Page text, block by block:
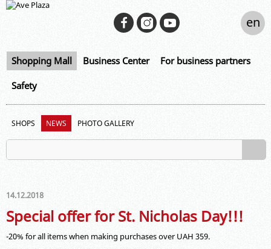
Shopping Mall Business Center For business partners
Safety
en
SHOPS NEWS PHOTO GALLERY
14.12.2018
Special offer for St. Nicholas Day!!!
-20% for all items when making purchases over UAH 359.